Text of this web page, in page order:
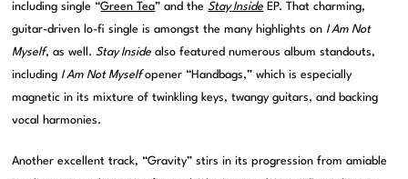
including single “Green Tea” and theStay Inside EP. That charming,
guitar-driven lo-fi single is amongst the many highlights on I Am Not
Myself, as well.Stay Inside also featured numerous album standouts,
including I Am Not Myselfopener “Handbags,” which is especially
magnetic in its mixture of twinkling keys, twangy guitars, and backing
vocal harmonies.
Another excellent track, “Gravity” stirs in its progression from amiable